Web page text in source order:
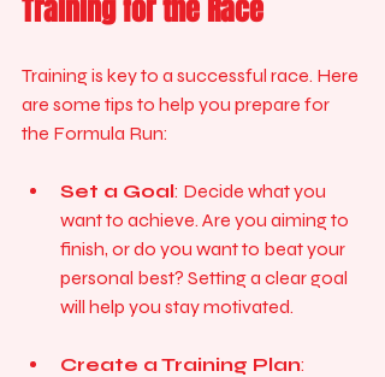
Training for the Race
Training is key to a successful race. Here
are some tips to help you prepare for
the Formula Run:
Set a Goal: Decide what you
want to achieve. Are you aiming to
finish, or do you want to beat your
personal best? Setting a clear goal
will help you stay motivated.
Create a Training Plan: